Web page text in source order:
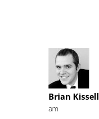
Brian Kissell
am